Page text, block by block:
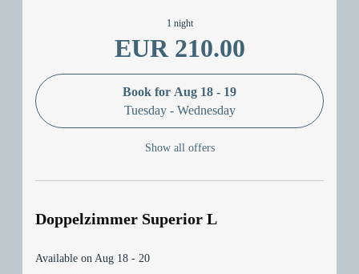
1 night
EUR 210.00
Book for Aug 18 - 19
Tuesday - Wednesday
Show all offers
Doppelzimmer Superior L
Available on Aug 18 - 20